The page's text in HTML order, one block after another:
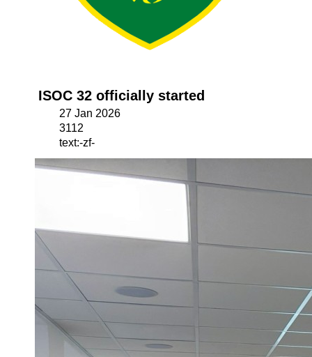
ISOC 32 officially started
27 Jan 2026
3112
text:-zf-